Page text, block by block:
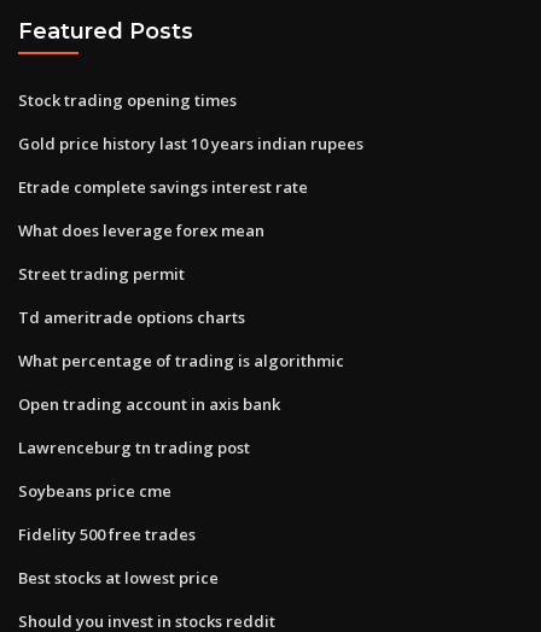
Featured Posts
Stock trading opening times
Gold price history last 10 years indian rupees
Etrade complete savings interest rate
What does leverage forex mean
Street trading permit
Td ameritrade options charts
What percentage of trading is algorithmic
Open trading account in axis bank
Lawrenceburg tn trading post
Soybeans price cme
Fidelity 500 free trades
Best stocks at lowest price
Should you invest in stocks reddit